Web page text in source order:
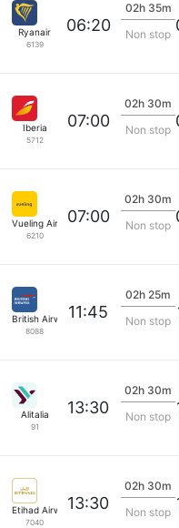
Ryanair
6139
06:20
02h 35m
Non stop
Iberia
5712
07:00
02h 30m
Non stop
Vueling Airlines
6210
07:00
02h 30m
Non stop
British Airways
8088
11:45
02h 25m
Non stop
Alitalia
91
13:30
02h 30m
Non stop
Etihad Airways
7040
13:30
02h 30m
Non stop